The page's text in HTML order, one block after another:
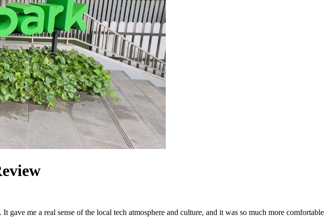
me a real sense of the local tech atmosphere and culture, and it was so much more comfortable